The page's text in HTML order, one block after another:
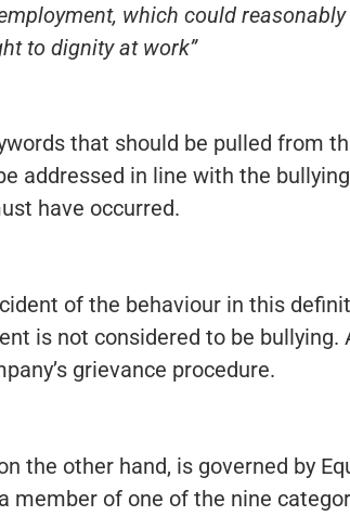
which could
to dignity at work”
that should be pulled from
addressed in line with the
have occurred.
of the behaviour in this
is not considered to be
grievance procedure.
the other hand, is governed by
member of one of the nine